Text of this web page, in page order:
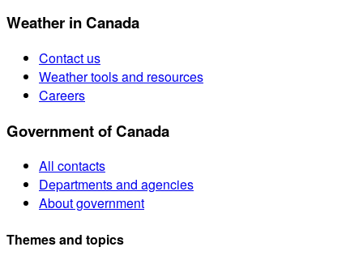
Weather in Canada
Contact us
Weather tools and resources
Careers
Government of Canada
All contacts
Departments and agencies
About government
Themes and topics